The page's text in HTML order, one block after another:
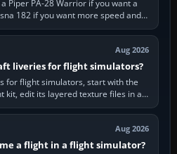
Piper PA-28 Warrior if you want a
182 if you want more speed and
work. Choose by…
Aug 2026
liveries for flight simulators?
for flight simulators, start with the
kit, edit its layered texture files in an
image…
Aug 2026
a flight in a flight simulator?